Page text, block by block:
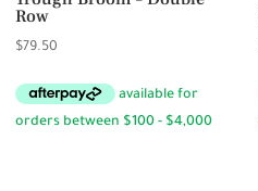
Row
$79.50